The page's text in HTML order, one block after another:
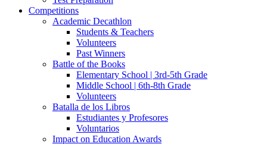
Competitions
Academic Decathlon
Students & Teachers
Volunteers
Past Winners
Battle of the Books
Elementary School | 3rd-5th Grade
Middle School | 6th-8th Grade
Volunteers
Batalla de los Libros
Estudiantes y Profesores
Voluntarios
Impact on Education Awards